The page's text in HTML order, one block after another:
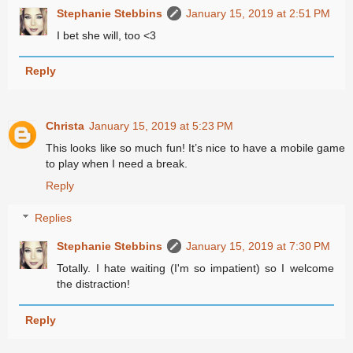
Stephanie Stebbins
January 15, 2019 at 2:51 PM
I bet she will, too <3
Reply
Christa January 15, 2019 at 5:23 PM
This looks like so much fun! It’s nice to have a mobile game
to play when I need a break.
Reply
Replies
Stephanie Stebbins
January 15, 2019 at 7:30 PM
Totally. I hate waiting (I'm so impatient) so I welcome
the distraction!
Reply